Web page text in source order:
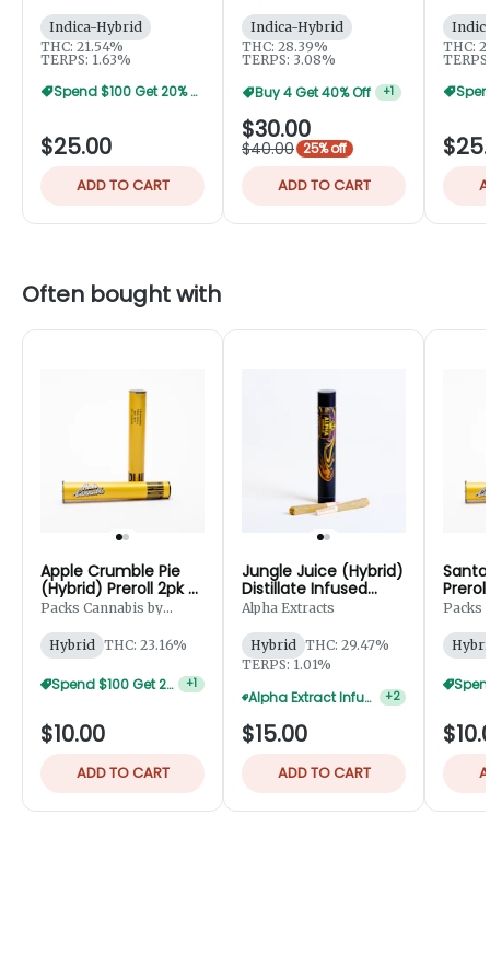
Indica-Hybrid
THC: 21.54%
TERPS: 1.63%
Spend $100 Get 20% Off
$25.00
ADD TO CART
Indica-Hybrid
THC: 28.39%
TERPS: 3.08%
Buy 4 Get 40% Off +1
$30.00
$40.00 25% off
ADD TO CART
THC:
Often bought with
Apple Crumble Pie
(Hybrid) Preroll 2pk -
1g
Packs Cannabis by
Hybrid
THC: 23.16%
Spend $100 Get 20% Off +1
$10.00
ADD TO CART
Jungle Juice (Hybrid)
Distillate Infused
Preroll 2pk - 1.25g
Alpha Extracts
Hybrid
THC: 29.47%
TERPS: 1.01%
Alpha Extract Infused 2-Pks — 5 For $50 +2
$15.00
ADD TO CART
Packs